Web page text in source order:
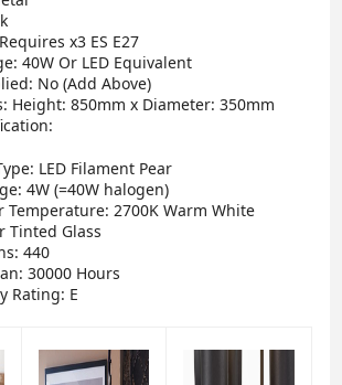
x3 ES E27
40W Or LED Equivalent
No (Add Above)
Height: 850mm x Diameter: 350mm
LED Filament Pear
4W (=40W halogen)
Temperature: 2700K Warm White
Tinted Glass
440
30000 Hours
Rating: E